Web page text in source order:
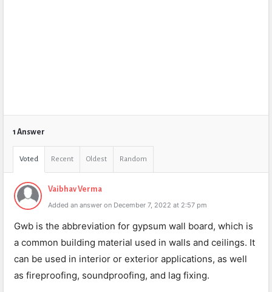
1 Answer
Voted Recent Oldest Random
Vaibhav Verma
Added an answer on December 7, 2022 at 2:57 pm
Gwb is the abbreviation for gypsum wall board, which is
a common building material used in walls and ceilings. It
can be used in interior or exterior applications, as well
as fireproofing, soundproofing, and lag fixing.